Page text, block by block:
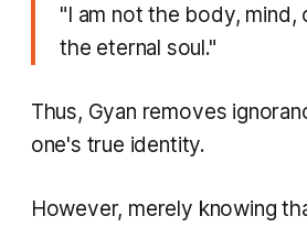
"I am not the body, mind,
the eternal soul."
Thus, Gyan removes
one's true identity.
However, merely knowing